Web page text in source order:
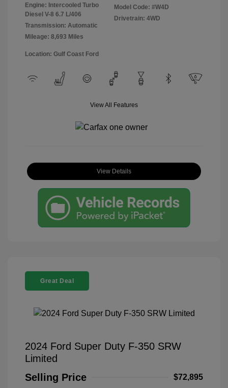
Engine: Intercooled Turbo
Diesel V-8 6.7 L/406
Transmission: Automatic
Mileage: 8,693 Miles
Model Code: #W4D
Drivetrain: 4WD
Location: Gulf Coast Ford
View All Features
View Details
Great Deal
2024 Ford Super Duty F-350 SRW
Limited
Selling Price
$72,895